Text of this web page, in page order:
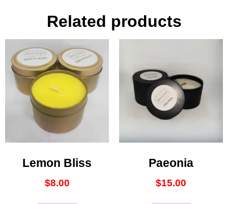
Related products
Lemon Bliss
$8.00
Paeonia
$15.00